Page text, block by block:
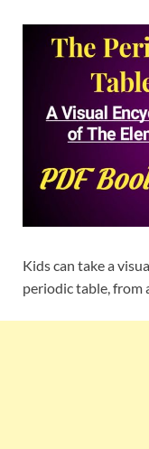
Kids can take a
periodic table, from